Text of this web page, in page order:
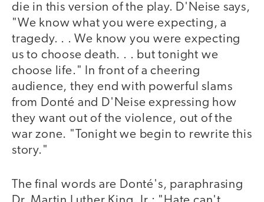
die in this version of the play. D'Neise says,
"We know what you were expecting, a
tragedy. . . We know you were expecting
us to choose death. . . but tonight we
choose life." In front of a cheering
audience, they end with powerful slams
from Donté and D'Neise expressing how
they want out of the violence, out of the
war zone. "Tonight we begin to rewrite this
story."
The final words are Donté's, paraphrasing